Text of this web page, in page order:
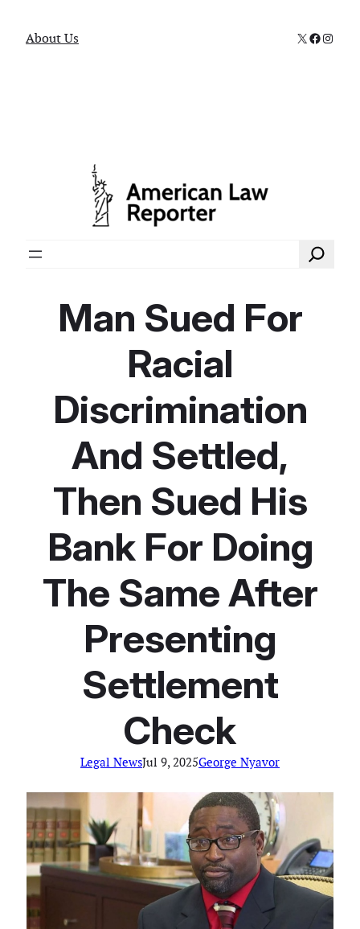
About Us X
Search
Man Sued For
Racial
Discrimination
And Settled,
Then Sued His
Bank For Doing
The Same After
Presenting
Settlement
Check
Legal NewsJul 9, 2025George Nyavor